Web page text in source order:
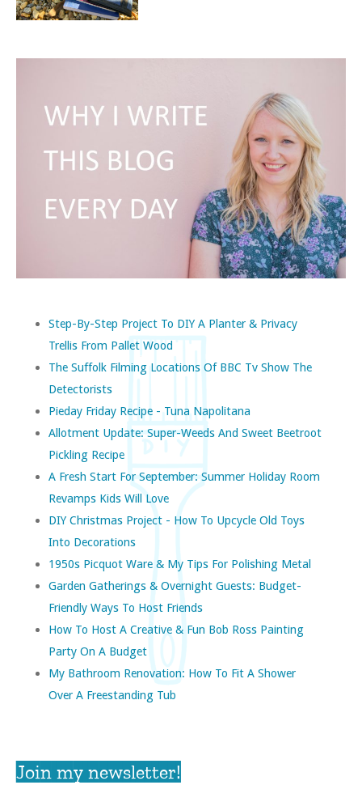
Step-By-Step Project To DIY A Planter & Privacy
Trellis From Pallet Wood
The Suffolk Filming Locations Of BBC Tv Show The
Detectorists
Pieday Friday Recipe - Tuna Napolitana
Allotment Update: Super-Weeds And Sweet Beetroot
Pickling Recipe
A Fresh Start For September: Summer Holiday Room
Revamps Kids Will Love
DIY Christmas Project - How To Upcycle Old Toys
Into Decorations
1950s Picquot Ware & My Tips For Polishing Metal
Garden Gatherings & Overnight Guests: Budget-
Friendly Ways To Host Friends
How To Host A Creative & Fun Bob Ross Painting
Party On A Budget
My Bathroom Renovation: How To Fit A Shower
Over A Freestanding Tub
Join my newsletter!